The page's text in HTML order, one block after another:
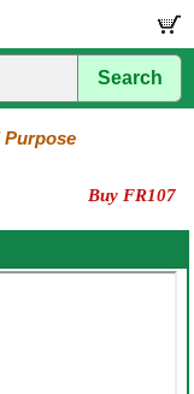
Search
Purpose
Buy FR107